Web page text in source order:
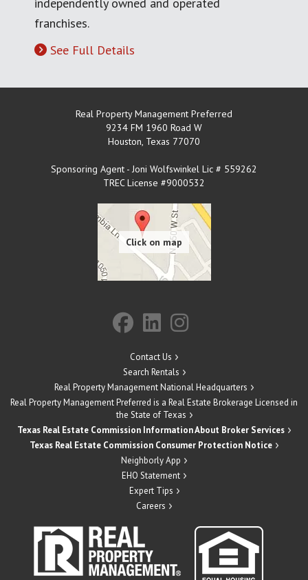
franchises.
See Full Details
Real Property Management Preferred
9234 FM 1960 Road W
Houston, Texas 77070
Sponsoring Agent - Joni Wolfswinkel Lic # 559262
TREC License #9000532
Contact Us
Search Rentals
Real Property Management National Headquarters
Real Property Management Preferred is a Real Estate Brokerage Licensed in
the State of Texas
Texas Real Estate Commission Information About Broker Services
Texas Real Estate Commission Consumer Protection Notice
Neighborly App
EHO Statement
Expert Tips
Careers